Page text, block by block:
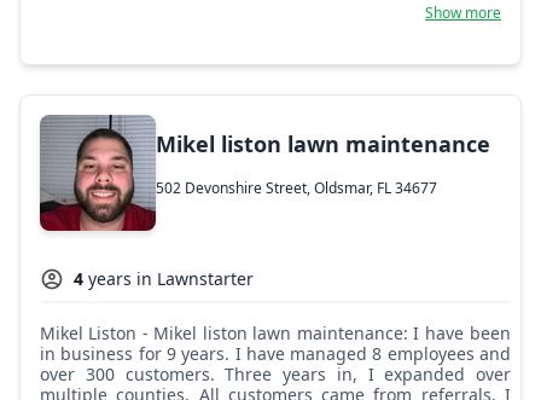
about which product to apply to their lawns. I provide
the additional option of hedge trimming, and am looking
Show more
Mikel liston lawn maintenance
502 Devonshire Street, Oldsmar, FL 34677
4 years in Lawnstarter
Mikel Liston - Mikel liston lawn maintenance: I have been
in business for 9 years. I have managed 8 employees and
over 300 customers. Three years in, I expanded over
multiple counties. All customers came from referrals. I